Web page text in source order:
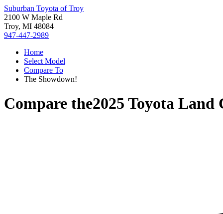
Suburban Toyota of Troy
2100 W Maple Rd
Troy, MI 48084
947-447-2989
Home
Select Model
Compare To
The Showdown!
Compare the2025 Toyota Land